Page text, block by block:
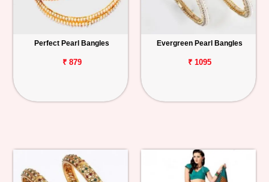
Perfect Pearl Bangles
₹ 879
Evergreen Pearl Bangles
₹ 1095